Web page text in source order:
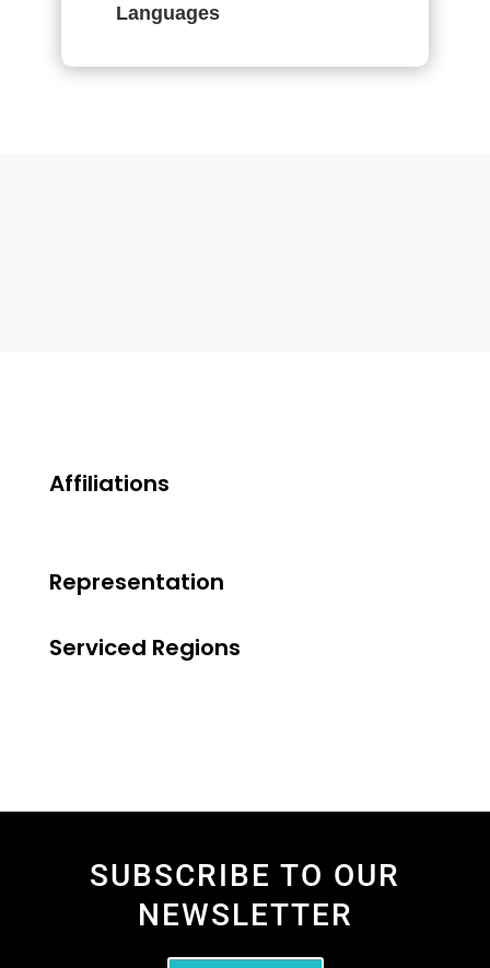
Languages
Affiliations
Representation
Serviced Regions
SUBSCRIBE TO OUR
NEWSLETTER